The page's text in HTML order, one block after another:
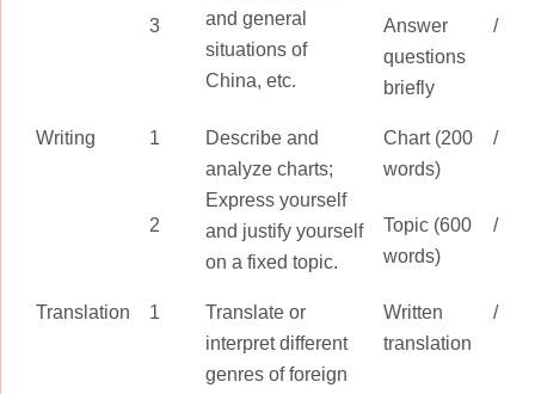
and general
situations of
China, etc.
3
Answer
questions
briefly
/
Writing 1
Describe and
analyze charts;
Express yourself
and justify yourself
on a fixed topic.
Chart (200
words)
/
2
Topic (600
words)
/
Translation 1
Translate or
interpret different
genres of foreign
Written
translation
/